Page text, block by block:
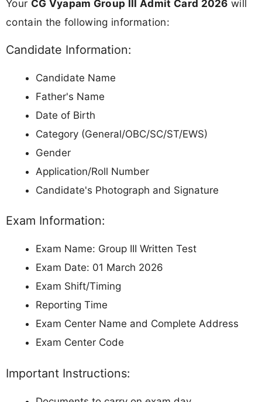
Your CG Vyapam Group III Admit Card 2026 will
contain the following information:
Candidate Information:
Candidate Name
Father's Name
Date of Birth
Category (General/OBC/SC/ST/EWS)
Gender
Application/Roll Number
Candidate's Photograph and Signature
Exam Information:
Exam Name: Group III Written Test
Exam Date: 01 March 2026
Exam Shift/Timing
Reporting Time
Exam Center Name and Complete Address
Exam Center Code
Important Instructions: